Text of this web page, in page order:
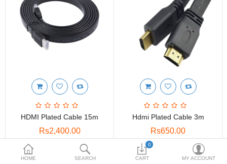
Brother
More Categories
Rs
Currency
HOME SEARCH
0
CART MY ACCOUNT
HDMI Plated Cable 15m
Rs2,400.00
Hdmi Plated Cable 3m
Rs650.00